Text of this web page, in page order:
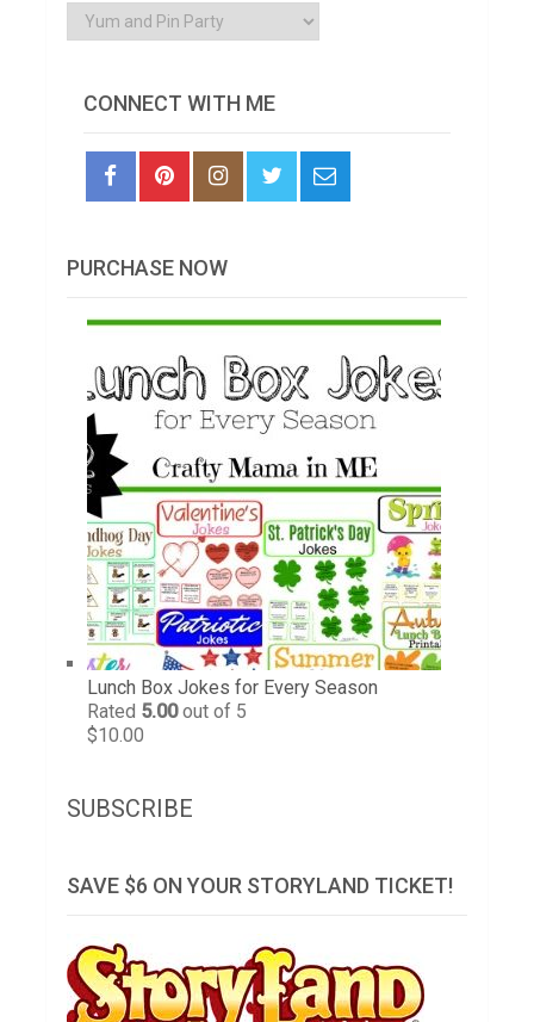
Categories
CONNECT WITH ME
PURCHASE NOW
Lunch Box Jokes for Every Season
Rated 5.00out of 5
$10.00
SUBSCRIBE
SAVE $6 ON YOUR STORYLAND TICKET!